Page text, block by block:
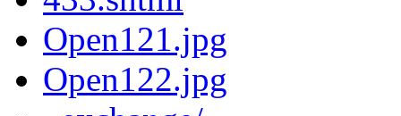
Open121.jpg
Open122.jpg